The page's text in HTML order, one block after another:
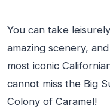
You can take
amazing scenery,
most iconic
cannot miss the Big
Colony of Caramel!